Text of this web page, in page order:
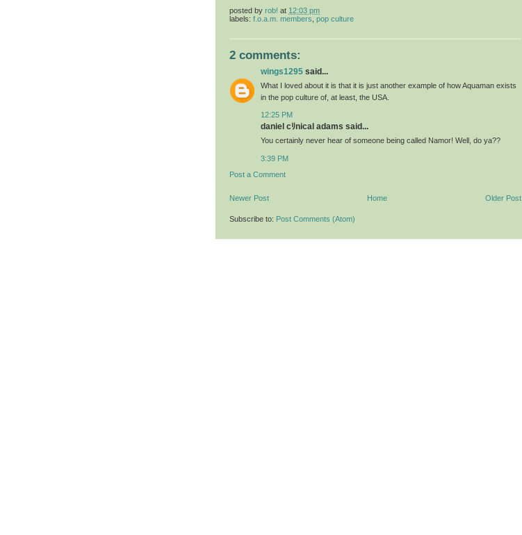
posted by rob! at 12:03 pm
labels: f.o.a.m. members pop culture
2 comments:
wings1295 said...
What I loved about it is that it is just another example of how Aquaman exists
in the pop culture of, at least, the USA.
12:25 PM
daniel cﾘnical adams said...
You certainly never hear of someone being called Namor! Well, do ya??
3:39 PM
Post a Comment
Newer Post Older Post
Home
Subscribe to: Post Comments (Atom)